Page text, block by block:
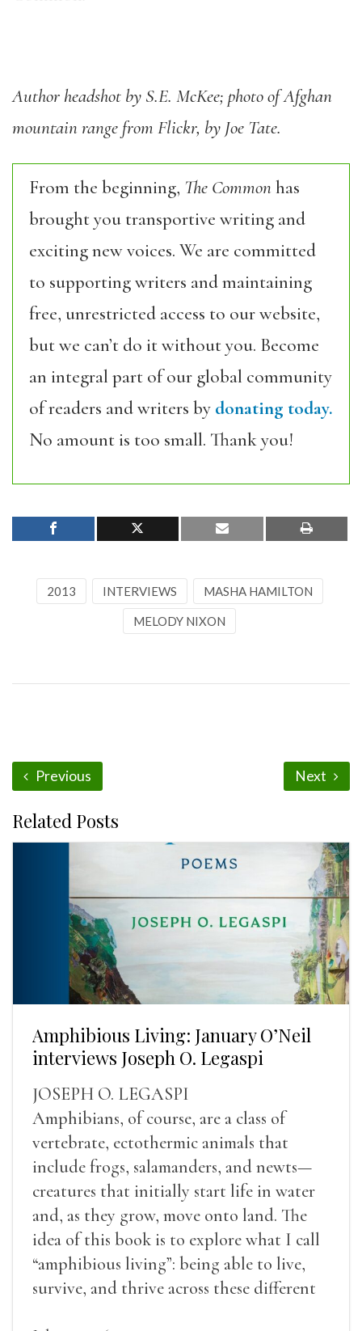
Author headshot by S.E. McKee; photo of Afghan
mountain range from Flickr, by Joe Tate.
From the beginning, The Commonhas
brought you transportive writing and
exciting new voices. We are committed
to supporting writers and maintaining
free, unrestricted access to our website,
but we can’t do it without you. Become
an integral part of our global community
of readers and writers by donating today.
No amount is too small. Thank you!
2013 INTERVIEWS MASHA HAMILTON
MELODY NIXON
Previous Next
Related Posts
Amphibious Living: January O’Neil
interviews Joseph O. Legaspi
JOSEPH O. LEGASPI
Amphibians, of course, are a class of
vertebrate, ectothermic animals that
include frogs, salamanders, and newts—
creatures that initially start life in water
and, as they grow, move onto land. The
idea of this book is to explore what I call
“amphibious living”: being able to live,
survive, and thrive across these different